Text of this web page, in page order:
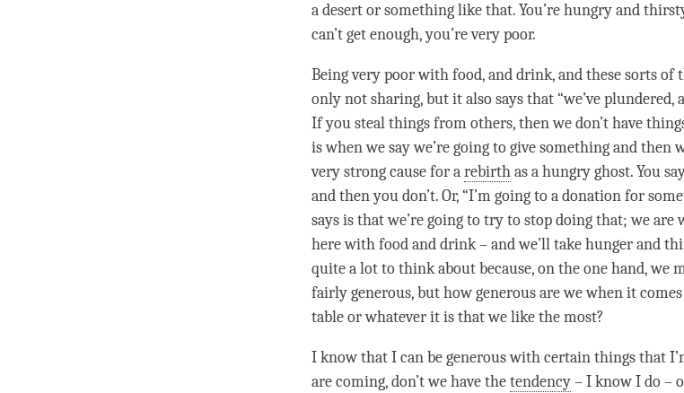
a desert or something like that. You’re hungry and
can’t get enough, you’re very poor.
Being very poor with food, and drink, and these sorts of
only not sharing, but it also says that “we’ve plundered,
If you steal things from others, then we don’t have
is when we say we’re going to give something and then
very strong cause for arebirthas ahungry ghost. You
and then you don’t. Or, “I’m going to a donation for
says is that we’re going to try to stop doing that; we
here with food and drink – and we’ll take hunger and
quite a lot to think about because, on the one hand, we
fairly generous, but how generous are we when it
table or whatever it is that we like the most?
I know that I can be generous with certain things that
are coming, don’t we have thetendency– I know I do –